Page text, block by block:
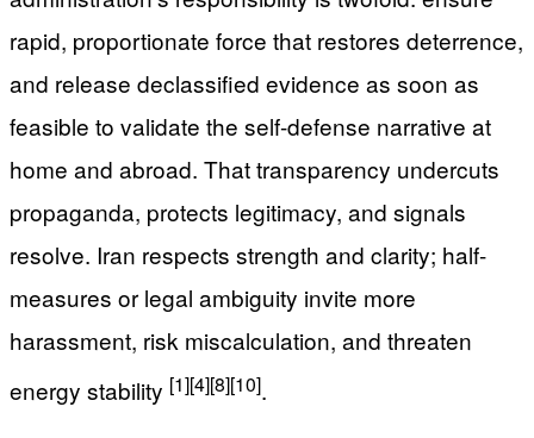
rapid, proportionate force that restores deterrence,
and release declassified evidence as soon as
feasible to validate the self-defense narrative at
home and abroad. That transparency undercuts
propaganda, protects legitimacy, and signals
resolve. Iran respects strength and clarity; half-
measures or legal ambiguity invite more
harassment, risk miscalculation, and threaten
energy stability [1][4][8][10].